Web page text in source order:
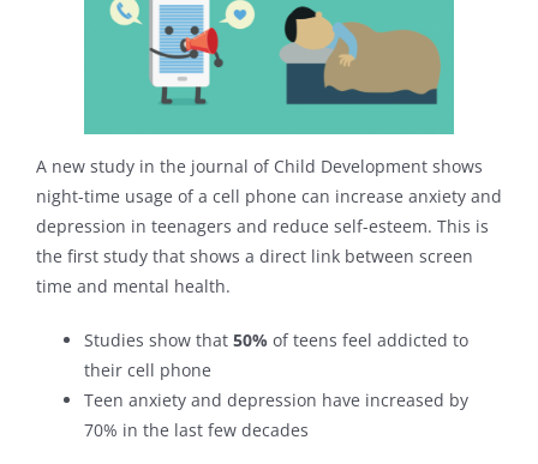
About
New Patient
A new study in the journal of Child Development shows
night-time usage of a cell phone can increase anxiety and
depression in teenagers and reduce self-esteem. This is
the first study that shows a direct link between screen
time and mental health.
Studies show that 50% of teens feel addicted to
their cell phone
Teen anxiety and depression have increased by
70% in the last few decades